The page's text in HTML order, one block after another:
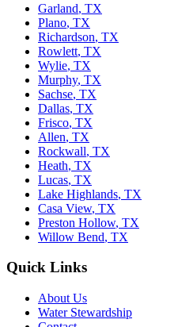
Garland, TX
Plano, TX
Richardson, TX
Rowlett, TX
Wylie, TX
Murphy, TX
Sachse, TX
Dallas, TX
Frisco, TX
Allen, TX
Rockwall, TX
Heath, TX
Lucas, TX
Lake Highlands, TX
Casa View, TX
Preston Hollow, TX
Willow Bend, TX
Quick Links
About Us
Water Stewardship